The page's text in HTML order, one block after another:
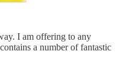
I am offering to any
a number of fantastic